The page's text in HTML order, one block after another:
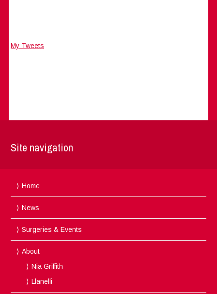
My Tweets
Site navigation
Home
News
Surgeries & Events
About
Nia Griffith
Llanelli